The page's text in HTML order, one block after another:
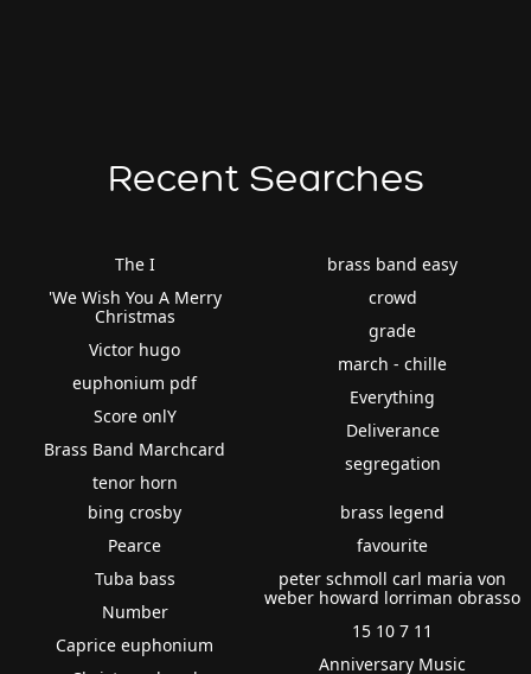
Recent Searches
The I
'We Wish You A Merry
Christmas
Victor hugo
euphonium pdf
Score onlY
Brass Band Marchcard
tenor horn
brass band easy
crowd
grade
march - chille
Everything
Deliverance
segregation
bing crosby
Pearce
Tuba bass
Number
Caprice euphonium
brass legend
favourite
peter schmoll carl maria von
weber howard lorriman obrasso
15 10 7 11
Anniversary Music